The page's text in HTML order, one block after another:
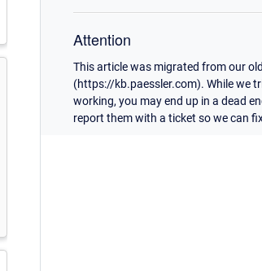
Attention
This article was migrated from our
(https://kb.paessler.com). While we
working, you may end up in a dead
report them with a ticket so we can